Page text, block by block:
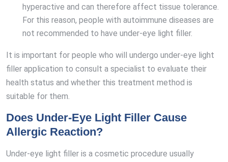
hyperactive and can therefore affect tissue tolerance.
For this reason, people with autoimmune diseases are
not recommended to have under-eye light filler.
It is important for people who will undergo under-eye light
filler application to consult a specialist to evaluate their
health status and whether this treatment method is
suitable for them.
Does Under-Eye Light Filler Cause
Allergic Reaction?
Under-eye light filler is a cosmetic procedure usually